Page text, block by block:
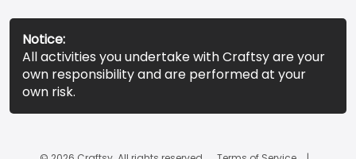
Notice:
All activities you undertake with Craftsy are your
own responsibility and are performed at your
own risk.